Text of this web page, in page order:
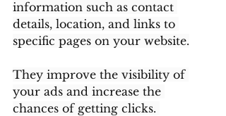
information such as contact
details, location, and links to
specific pages on your website.
They improve the visibility of
your ads and increase the
chances of getting clicks.